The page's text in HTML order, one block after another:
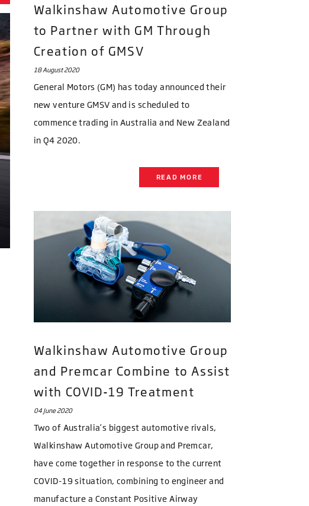
Walkinshaw Automotive Group
to Partner with GM Through
Creation of GMSV
18 August 2020
General Motors (GM) has today announced their
new venture GMSV and is scheduled to
commence trading in Australia and New Zealand
in Q4 2020.
READ MORE
Walkinshaw Automotive Group
and Premcar Combine to Assist
with COVID-19 Treatment
04 June 2020
Two of Australia’s biggest automotive rivals,
Walkinshaw Automotive Group and Premcar,
have come together in response to the current
COVID-19 situation, combining to engineer and
manufacture a Constant Positive Airway